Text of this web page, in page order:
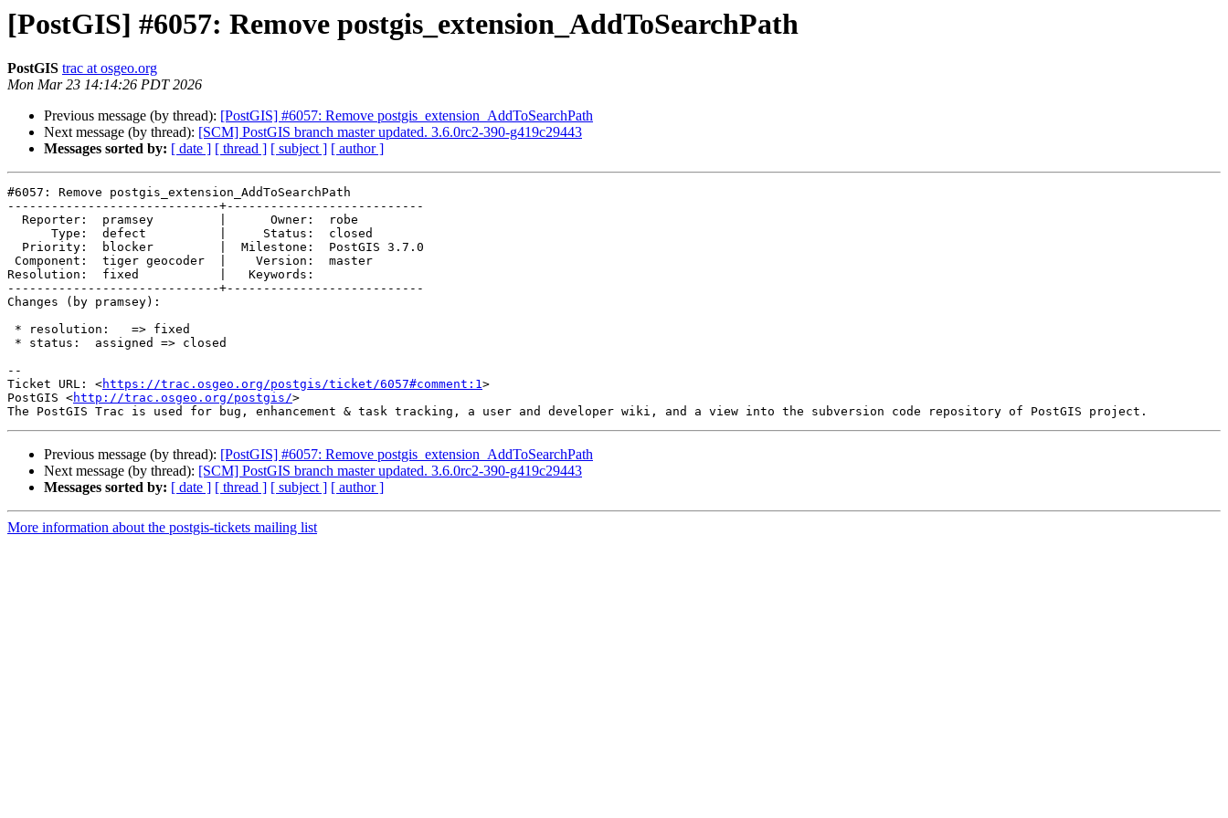
[PostGIS] #6057: Remove postgis_extension_AddToSearchPath
PostGIS trac at osgeo.org
Mon Mar 23 14:14:26 PDT 2026
Previous message (by thread): [PostGIS] #6057: Remove postgis_extension_AddToSearchPath
Next message (by thread): [SCM] PostGIS branch master updated. 3.6.0rc2-390-g419c29443
Messages sorted by: [ date ] [ thread ] [ subject ] [ author ]
#6057: Remove postgis_extension_AddToSearchPath
-----------------------------+---------------------------
Resolution:  fixed           |   Keywords:
-----------------------------+---------------------------
Changes (by pramsey):
--
Ticket URL: <https://trac.osgeo.org/postgis/ticket/6057#comment:1>
PostGIS <http://trac.osgeo.org/postgis/>
Previous message (by thread): [PostGIS] #6057: Remove postgis_extension_AddToSearchPath
Next message (by thread): [SCM] PostGIS branch master updated. 3.6.0rc2-390-g419c29443
Messages sorted by: [ date ] [ thread ] [ subject ] [ author ]
More information about the postgis-tickets mailing list